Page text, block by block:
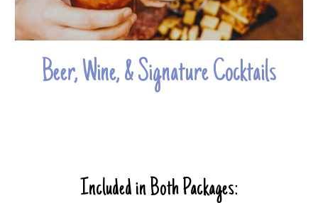
Beer, Wine, & Signature Cocktails
Included in Both Packages: